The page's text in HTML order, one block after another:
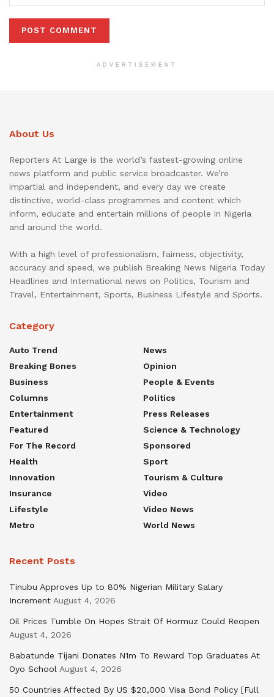
ADVERTISEMENT
About Us
Reporters At Large is the world’s fastest-growing online
news platform and public service broadcaster. We’re
impartial and independent, and every day we create
distinctive, world-class programmes and content which
inform, educate and entertain millions of people in Nigeria
and around the world.
With a high level of professionalism, fairness, objectivity,
accuracy and speed, we publish Breaking News Nigeria Today
Headlines and International news on Politics, Tourism and
Travel, Entertainment, Sports, Business Lifestyle and Sports.
Category
Auto Trend
Breaking Bones
Business
Columns
Entertainment
Featured
For The Record
Health
Innovation
Insurance
Lifestyle
Metro
News
Opinion
People & Events
Politics
Press Releases
Science & Technology
Sponsored
Sport
Tourism & Culture
Video
Video News
World News
Recent Posts
Tinubu Approves Up to 80% Nigerian Military Salary
Increment August 4, 2026
Oil Prices Tumble On Hopes Strait Of Hormuz Could Reopen
August 4, 2026
Babatunde Tijani Donates N1m To Reward Top Graduates At
Oyo School August 4, 2026
50 Countries Affected By US $20,000 Visa Bond Policy [Full